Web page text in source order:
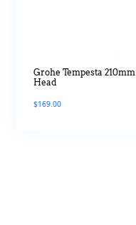
Grohe Tempesta
Head
$169.00